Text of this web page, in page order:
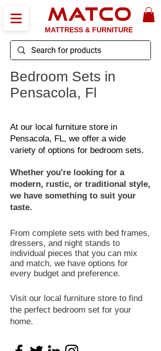
MATCO
MATTRESS & FURNITURE
Bedroom Sets in
Pensacola, Fl
At our local furniture store in
Pensacola, FL, we offer a wide
variety of options for bedroom sets.
Whether you're looking for a
modern, rustic, or traditional style,
we have something to suit your
taste.
From complete sets with bed frames,
dressers, and night stands to
individual pieces that you can mix
and match, we have options for
every budget and preference.
Visit our local furniture store to find
the perfect bedroom set for your
home.